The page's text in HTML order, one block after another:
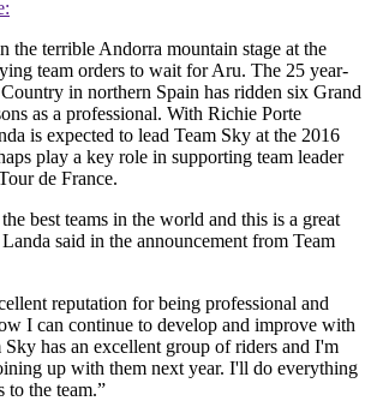
the terrible Andorra mountain stage at the
team orders to wait for Aru. The 25 year-
in northern Spain has ridden six Grand
as a professional. With Richie Porte
is expected to lead Team Sky at the 2016
play a key role in supporting team leader
de France.
best teams in the world and this is a great
said in the announcement from Team
reputation for being professional and
I can continue to develop and improve with
Sky has an excellent group of riders and I'm
up with them next year. I'll do everything
to the team.”